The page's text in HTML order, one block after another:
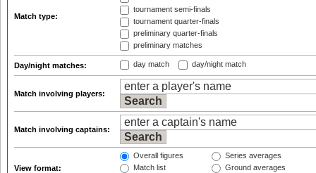
Match type:
tournament semi-finals
tournament quarter-finals
preliminary quarter-finals
preliminary matches
Day/night matches: day match day/night match
Match involving players:
Match involving captains:
View format:
Overall figures
Match list
Series averages
Ground averages